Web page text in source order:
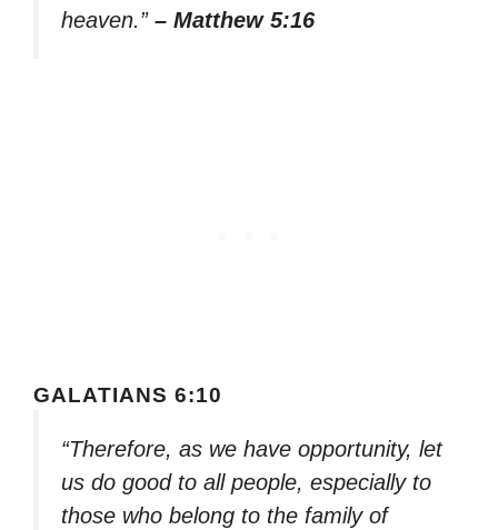
heaven.” – Matthew 5:16
GALATIANS 6:10
“Therefore, as we have opportunity, let
us do good to all people, especially to
those who belong to the family of